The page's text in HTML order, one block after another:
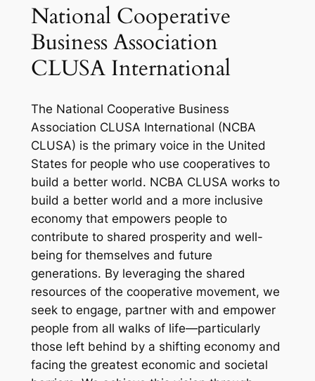
National Cooperative
Business Association
CLUSA International
The National Cooperative Business
Association CLUSA International (NCBA
CLUSA) is the primary voice in the United
States for people who use cooperatives to
build a better world. NCBA CLUSA works to
build a better world and a more inclusive
economy that empowers people to
contribute to shared prosperity and well-
being for themselves and future
generations. By leveraging the shared
resources of the cooperative movement, we
seek to engage, partner with and empower
people from all walks of life—particularly
those left behind by a shifting economy and
facing the greatest economic and societal